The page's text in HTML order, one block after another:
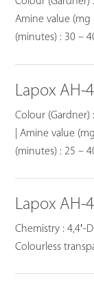
Amine value (mg
(minutes) : 30 –
Lapox AH-
Colour (Gardner)
| Amine value
(minutes) : 25 –
Lapox AH-
Chemistry : 4,4′-
Colourless